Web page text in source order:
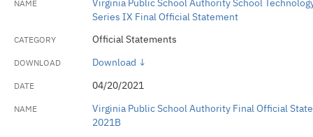
Virginia Public School Authority School
Series IX Final Official Statement
Official Statements
Download ↓
04/20/2021
Virginia Public School Authority Final Official
2021B